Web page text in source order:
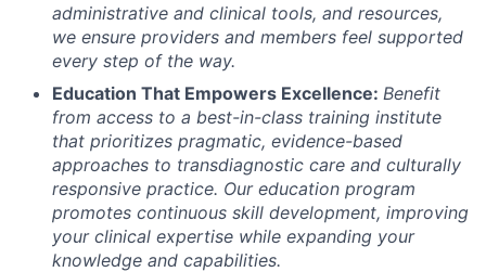
administrative and clinical tools, and resources,
we ensure providers and members feel supported
every step of the way.
Education That Empowers Excellence: Benefit
from access to a best-in-class training institute
that prioritizes pragmatic, evidence-based
approaches to transdiagnostic care and culturally
responsive practice. Our education program
promotes continuous skill development, improving
your clinical expertise while expanding your
knowledge and capabilities.